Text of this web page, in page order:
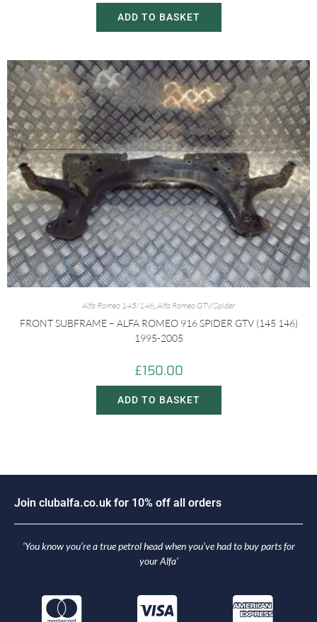
ADD TO BASKET
Alfa Romeo 145/146,Alfa Romeo GTV/Spider
FRONT SUBFRAME – ALFA ROMEO 916 SPIDER GTV (145 146)
1995-2005
£150.00
ADD TO BASKET
Join clubalfa.co.uk for 10% off all orders
‘You know you’re a true petrol head when you’ve had to buy parts for
your Alfa’